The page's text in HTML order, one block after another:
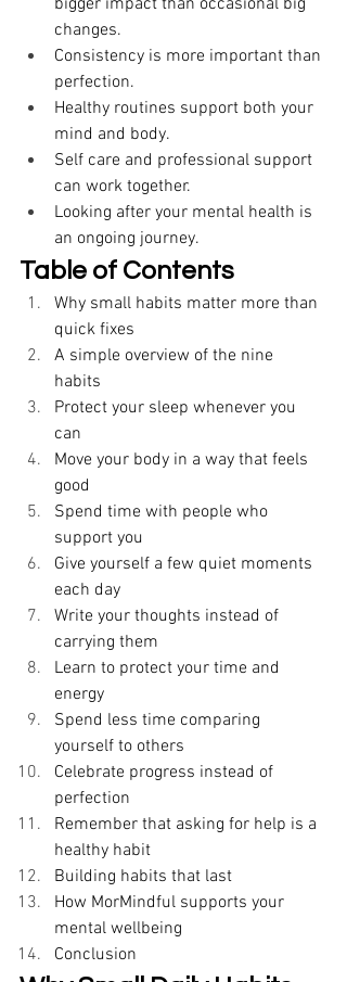
bigger impact than occasional big
changes.
Consistency is more important than
perfection.
Healthy routines support both your
mind and body.
Self care and professional support
can work together.
Looking after your mental health is
an ongoing journey.
Table of Contents
Why small habits matter more than
quick fixes
A simple overview of the nine
habits
Protect your sleep whenever you
can
Move your body in a way that feels
good
Spend time with people who
support you
Give yourself a few quiet moments
each day
Write your thoughts instead of
carrying them
Learn to protect your time and
energy
Spend less time comparing
yourself to others
Celebrate progress instead of
perfection
Remember that asking for help is a
healthy habit
Building habits that last
How MorMindful supports your
mental wellbeing
Conclusion